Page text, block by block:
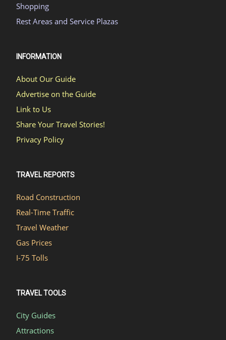
Shopping
Rest Areas and Service Plazas
INFORMATION
About Our Guide
Advertise on the Guide
Link to Us
Share Your Travel Stories!
Privacy Policy
TRAVEL REPORTS
Road Construction
Real-Time Traffic
Travel Weather
Gas Prices
I-75 Tolls
TRAVEL TOOLS
City Guides
Attractions